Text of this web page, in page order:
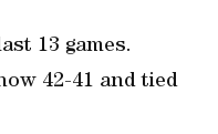
13 games.
42-41 and tied